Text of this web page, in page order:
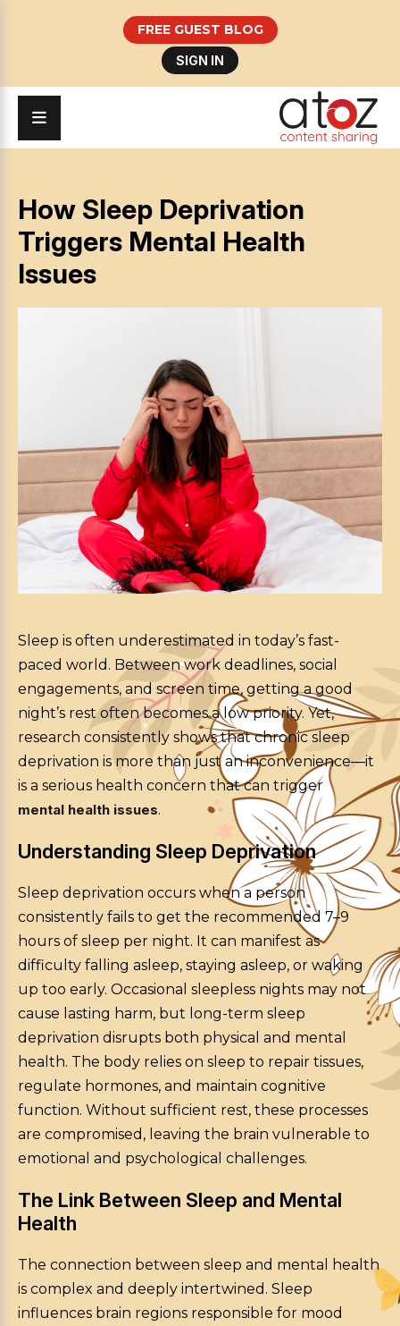
FREE GUEST BLOG
SIGN IN
How Sleep Deprivation
Triggers Mental Health
Issues
Sleep is often underestimated in today’s fast-
paced world. Between work deadlines, social
engagements, and screen time, getting a good
night’s rest often becomes a low priority. Yet,
research consistently shows that chronic sleep
deprivation is more than just an inconvenience—it
is a serious health concern that can trigger
mental health issues.
Understanding Sleep Deprivation
Sleep deprivation occurs when a person
consistently fails to get the recommended 7–9
hours of sleep per night. It can manifest as
difficulty falling asleep, staying asleep, or waking
up too early. Occasional sleepless nights may not
cause lasting harm, but long-term sleep
deprivation disrupts both physical and mental
health. The body relies on sleep to repair tissues,
regulate hormones, and maintain cognitive
function. Without sufficient rest, these processes
are compromised, leaving the brain vulnerable to
emotional and psychological challenges.
The Link Between Sleep and Mental
Health
The connection between sleep and mental health
is complex and deeply intertwined. Sleep
influences brain regions responsible for mood